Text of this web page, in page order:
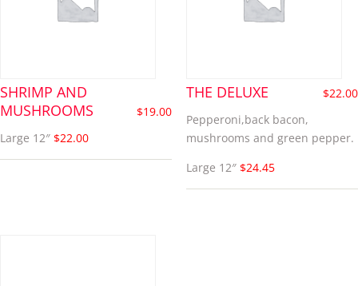
SHRIMP AND
MUSHROOMS
$19.00
Large 12″ $22.00
THE DELUXE $22.00
Pepperoni,back bacon,
mushrooms and green pepper.
Large 12″ $24.45